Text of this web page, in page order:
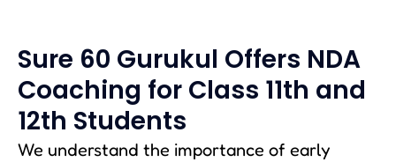
Sure 60 Gurukul Offers NDA
Coaching for Class 11th and
12th Students
We understand the importance of early